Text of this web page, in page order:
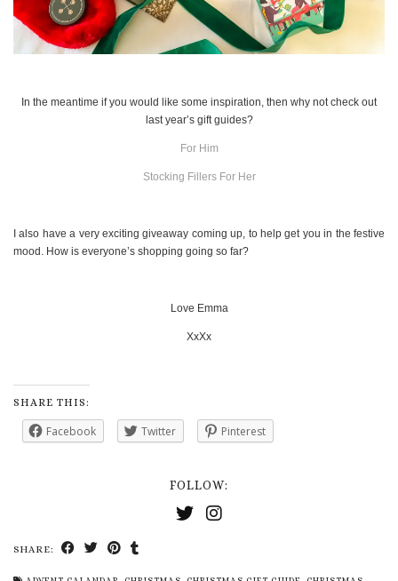
In the meantime if you would like some inspiration, then why not check out
last year’s gift guides?
For Him
Stocking Fillers For Her
I also have a very exciting giveaway coming up, to help get you in the festive
mood. How is everyone’s shopping going so far?
Love Emma
XxXx
SHARE THIS:
Facebook Twitter Pinterest
FOLLOW:
SHARE: